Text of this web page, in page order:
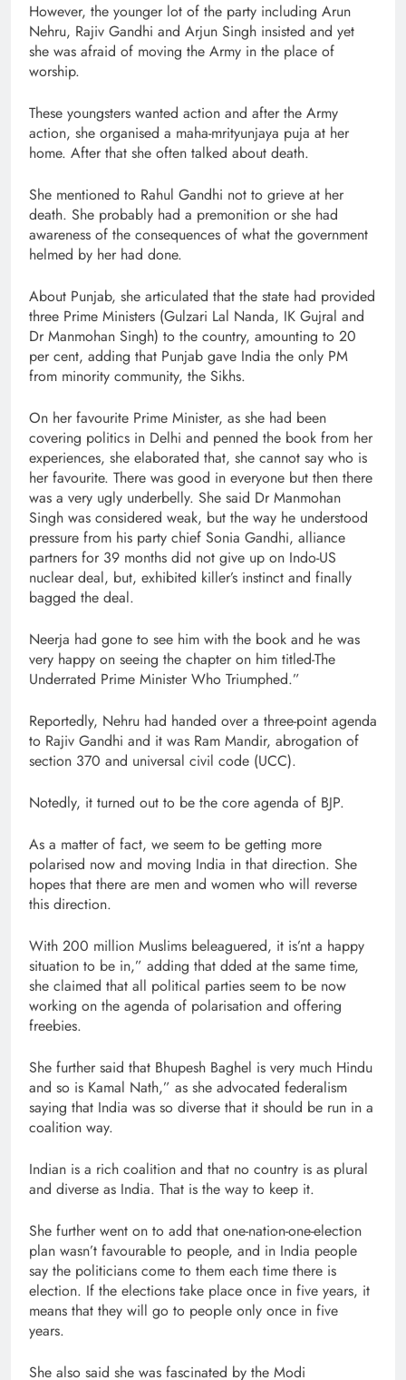
However, the younger lot of the party including Arun
Nehru, Rajiv Gandhi and Arjun Singh insisted and yet
she was afraid of moving the Army in the place of
worship.
These youngsters wanted action and after the Army
action, she organised a maha-mrityunjaya puja at her
home. After that she often talked about death.
She mentioned to Rahul Gandhi not to grieve at her
death. She probably had a premonition or she had
awareness of the consequences of what the government
helmed by her had done.
About Punjab, she articulated that the state had provided
three Prime Ministers (Gulzari Lal Nanda, IK Gujral and
Dr Manmohan Singh) to the country, amounting to 20
per cent, adding that Punjab gave India the only PM
from minority community, the Sikhs.
On her favourite Prime Minister, as she had been
covering politics in Delhi and penned the book from her
experiences, she elaborated that, she cannot say who is
her favourite. There was good in everyone but then there
was a very ugly underbelly. She said Dr Manmohan
Singh was considered weak, but the way he understood
pressure from his party chief Sonia Gandhi, alliance
partners for 39 months did not give up on Indo-US
nuclear deal, but, exhibited killer’s instinct and finally
bagged the deal.
Neerja had gone to see him with the book and he was
very happy on seeing the chapter on him titled-The
Underrated Prime Minister Who Triumphed.”
Reportedly, Nehru had handed over a three-point agenda
to Rajiv Gandhi and it was Ram Mandir, abrogation of
section 370 and universal civil code (UCC).
Notedly, it turned out to be the core agenda of BJP.
As a matter of fact, we seem to be getting more
polarised now and moving India in that direction. She
hopes that there are men and women who will reverse
this direction.
With 200 million Muslims beleaguered, it is’nt a happy
situation to be in,” adding that dded at the same time,
she claimed that all political parties seem to be now
working on the agenda of polarisation and offering
freebies.
She further said that Bhupesh Baghel is very much Hindu
and so is Kamal Nath,” as she advocated federalism
saying that India was so diverse that it should be run in a
coalition way.
Indian is a rich coalition and that no country is as plural
and diverse as India. That is the way to keep it.
She further went on to add that one-nation-one-election
plan wasn’t favourable to people, and in India people
say the politicians come to them each time there is
election. If the elections take place once in five years, it
means that they will go to people only once in five
years.
She also said she was fascinated by the Modi